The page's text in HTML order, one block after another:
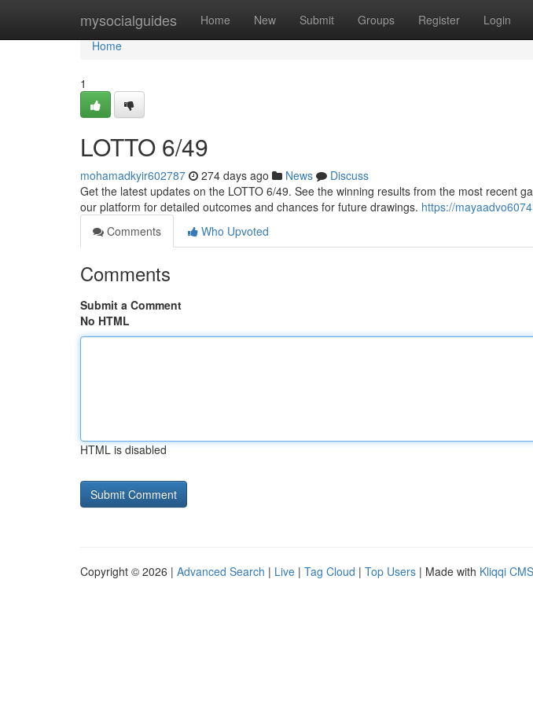
mysocialguides Home New Submit Groups Register Login
Home
Home
1
LOTTO 6/49
mohamadkyir602787 274 days ago News
Discuss
Get the latest updates on the LOTTO 6/49. See the winning results from the most recent
our platform for detailed outcomes and chances for future drawings. https://
Comments
Who Upvoted
Comments
Submit a Comment
No HTML
HTML is disabled
Copyright © 2026 | Advanced Search | Live | Tag Cloud | Top Users | Made with Kliqqi CMS